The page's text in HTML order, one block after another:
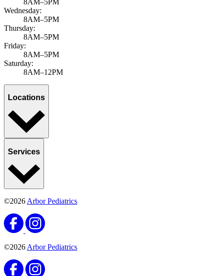
Wednesday:
8AM–5PM
Thursday:
8AM–5PM
Friday:
8AM–5PM
Saturday:
8AM–12PM
Locations
Services
©2026 Arbor Pediatrics
©2026 Arbor Pediatrics